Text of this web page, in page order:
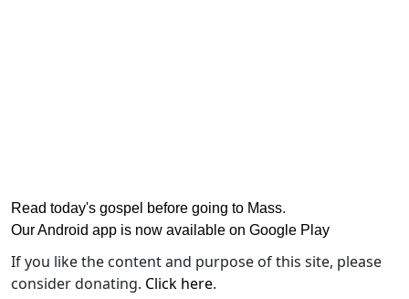
Read today's gospel before going to Mass.
Our Android app is now available on Google Play
If you like the content and purpose of this site, please
consider donating. Click here.